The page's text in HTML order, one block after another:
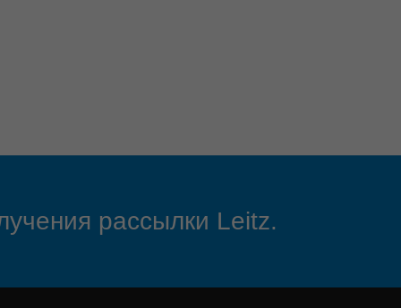
рассылки Leitz.